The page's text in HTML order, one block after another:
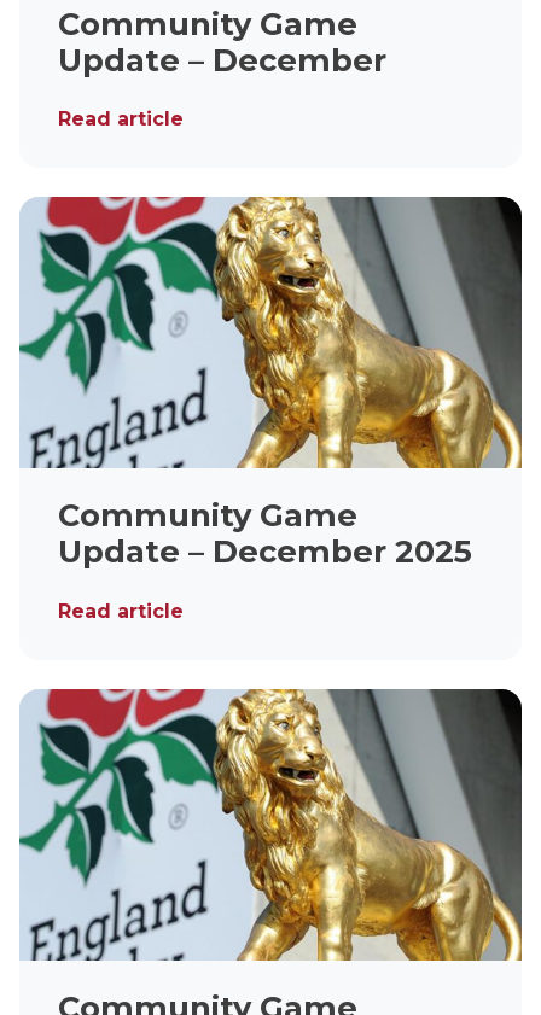
Community Game
Update – December
Read article
Community Game
Update – December 2025
Read article
Community Game